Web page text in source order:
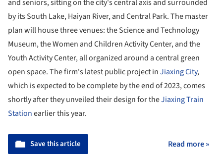
and seniors, sitting on the city's central axis and surrounded
by its South Lake, Haiyan River, and Central Park. The master
plan will house three venues: the Science and Technology
Museum, the Women and Children Activity Center, and the
Youth Activity Center, all organized around a central green
open space. The firm's latest public project inJiaxing City,
which is expected to be complete by the end of 2023, comes
shortly after they unveiled their design for theJiaxing Train
Stationearlier this year.
Save this article Read more »